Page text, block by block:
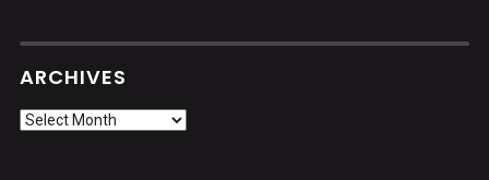
ARCHIVES
Archives